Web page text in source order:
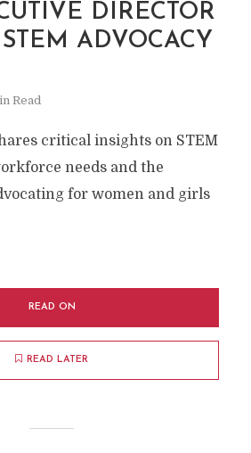
DIRECTOR
ADVOCACY
Read
critical insights on STEM
needs and the
for women and girls
READ ON
READ LATER